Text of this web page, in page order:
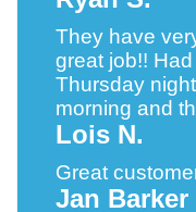
They have
great job!!
Thursday
morning and
Lois N.
Great
Jan Barker